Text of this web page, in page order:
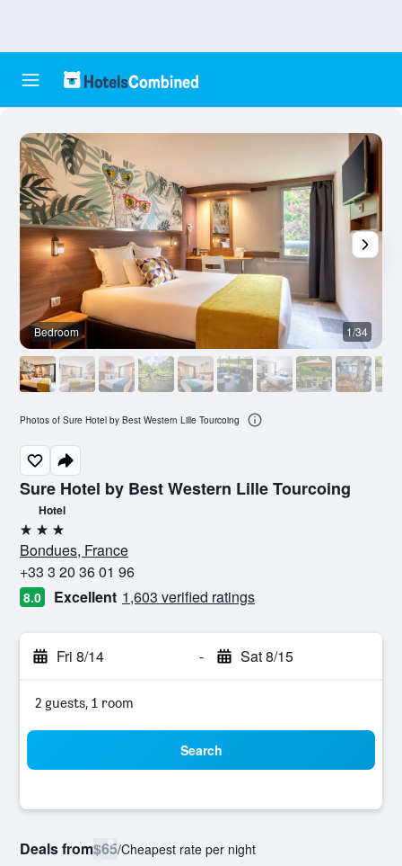
Sure Hotel by Best Western Lille Tourcoing
Hotel
3 stars
Bondues, France
+33 3 20 36 01 96
8.0 Excellent 1,603 verified ratings
Fri 8/14 - Sat 8/15
2 guests, 1 room
Search
Deals from$65/Cheapest rate per night
Bedroom 1/34
Photos of Sure Hotel by Best Western Lille Tourcoing